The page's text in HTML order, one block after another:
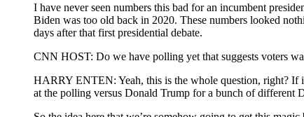
I have never seen numbers this bad for an incumbent
Biden was too old back in 2020. These numbers looked
days after that first presidential debate.
CNN HOST: Do we have polling yet that suggests voters
HARRY ENTEN: Yeah, this is the whole question, right? If
at the polling versus Donald Trump for a bunch of different